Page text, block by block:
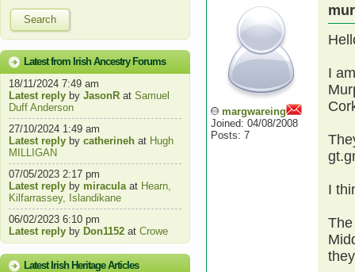
Search
Latest from Irish Ancestry Forums
18/11/2024 7:49 am
Latest reply by JasonR at Samuel
Duff Anderson
27/10/2024 1:49 am
Latest reply by catherineh at Hugh
MILLIGAN
07/05/2023 2:17 pm
Latest reply by miraculaat Hearn,
Kilfarrassey, Islandikane
06/02/2023 6:10 pm
Latest reply by Don1152 at Crowe
Latest Irish Heritage Articles
margwareing
Joined: 04/08/2008
Posts: 7
I
I